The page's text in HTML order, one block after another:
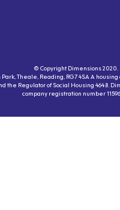
© Copyright Dimensions 2020.
Theale, Reading, RG7 4SA A
the Regulator of Social Housing
company registration number